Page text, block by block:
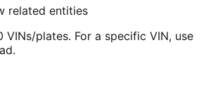
related entities
VINs/plates. For a specific VIN, use